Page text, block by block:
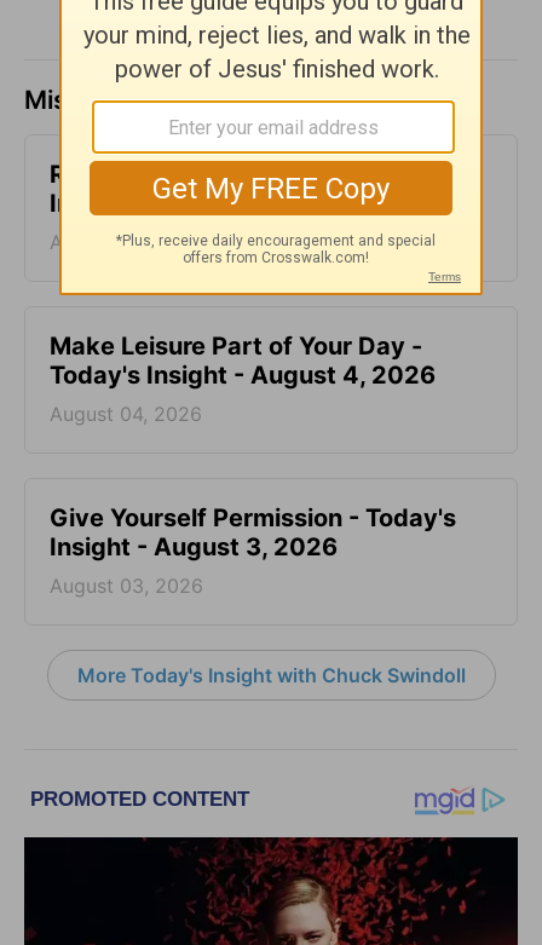
Missed a day? Catch up here.
Relating with Our Friends - Today's
Insight - August 5, 2026
August 05, 2026
Make Leisure Part of Your Day -
Today's Insight - August 4, 2026
August 04, 2026
Give Yourself Permission - Today's
Insight - August 3, 2026
August 03, 2026
More Today's Insight with Chuck Swindoll